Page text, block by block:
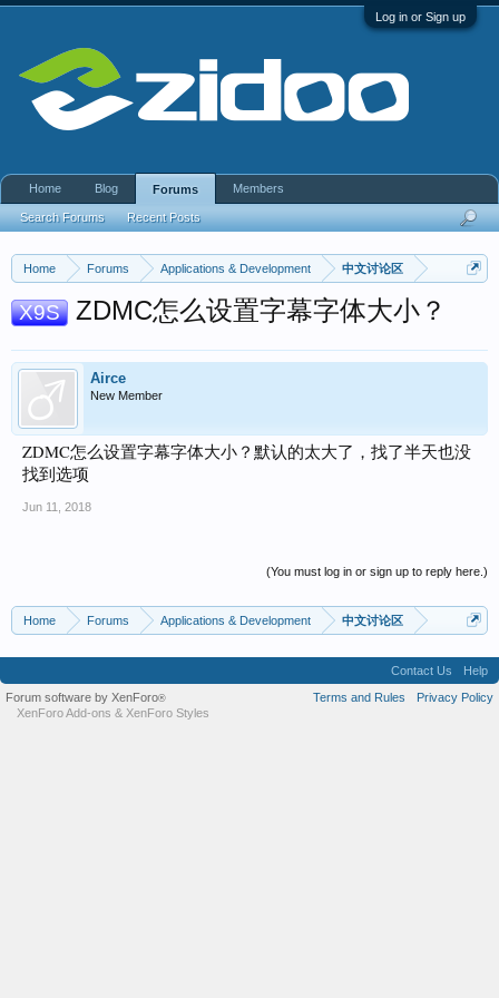
Log in or Sign up
Home Forums Applications & Development 中文讨论区
X9S ZDMC怎么设置字幕字体大小？
Airce
New Member
ZDMC怎么设置字幕字体大小？默认的太大了，找了半天也没
找到选项
Jun 11, 2018
(You must log in or sign up to reply here.)
Home Forums Applications & Development 中文讨论区
Home Blog Forums
Search Forums Recent Posts
Members
Contact Us
Help
Terms and Rules
Privacy Policy
Forum software by XenForo®
XenForo Add-ons & XenForo Styles